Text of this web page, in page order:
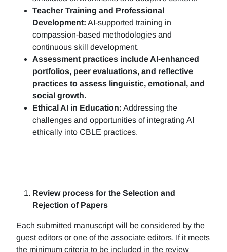
Teacher Training and Professional
Development: AI-supported training in
compassion-based methodologies and
continuous skill development.
Assessment practices include AI-enhanced
portfolios, peer evaluations, and reflective
practices to assess linguistic, emotional, and
social growth.
Ethical AI in Education: Addressing the
challenges and opportunities of integrating AI
ethically into CBLE practices.
Review process for the Selection and
Rejection of Papers
Each submitted manuscript will be considered by the
guest editors or one of the associate editors. If it meets
the minimum criteria to be included in the review